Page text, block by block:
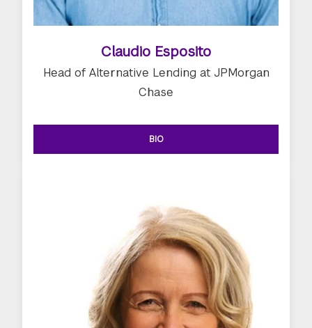
Claudio Esposito
Head of Alternative Lending at JPMorgan
Chase
BIO